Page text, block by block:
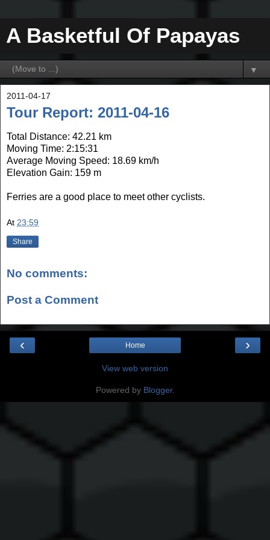
A Basketful Of Papayas
▼
2011-04-17
Tour Report: 2011-04-16
Total Distance: 42.21 km
Moving Time: 2:15:31
Average Moving Speed: 18.69 km/h
Elevation Gain: 159 m
Ferries are a good place to meet other cyclists.
At 23:59
Share
No comments:
Post a Comment
‹ ›
Home
View web version
Powered by Blogger.